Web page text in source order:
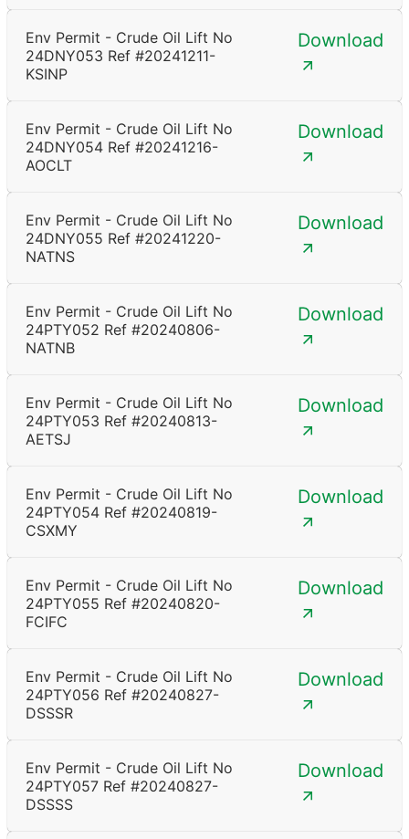
Env Permit - Crude Oil Lift No
24DNY053 Ref #20241211-
KSINP
Download
Env Permit - Crude Oil Lift No
24DNY054 Ref #20241216-
AOCLT
Download
Env Permit - Crude Oil Lift No
24DNY055 Ref #20241220-
NATNS
Download
Env Permit - Crude Oil Lift No
24PTY052 Ref #20240806-
NATNB
Download
Env Permit - Crude Oil Lift No
24PTY053 Ref #20240813-
AETSJ
Download
Env Permit - Crude Oil Lift No
24PTY054 Ref #20240819-
CSXMY
Download
Env Permit - Crude Oil Lift No
24PTY055 Ref #20240820-
FCIFC
Download
Env Permit - Crude Oil Lift No
24PTY056 Ref #20240827-
DSSSR
Download
Env Permit - Crude Oil Lift No
24PTY057 Ref #20240827-
DSSSS
Download